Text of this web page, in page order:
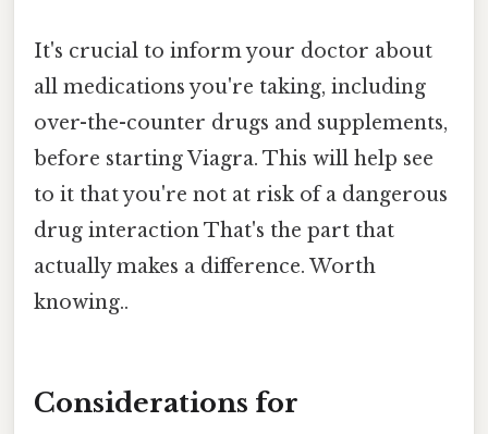
It's crucial to inform your doctor about
all medications you're taking, including
over-the-counter drugs and supplements,
before starting Viagra. This will help see
to it that you're not at risk of a dangerous
drug interaction That's the part that
actually makes a difference. Worth
knowing..
Considerations for